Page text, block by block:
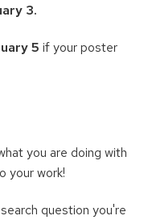
3.
5 if your poster
you are doing with
your work!
question you're